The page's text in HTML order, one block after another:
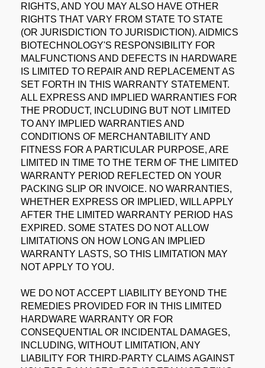
RIGHTS, AND YOU MAY ALSO HAVE OTHER
RIGHTS THAT VARY FROM STATE TO STATE
(OR JURISDICTION TO JURISDICTION). AIDMICS
BIOTECHNOLOGY'S RESPONSIBILITY FOR
MALFUNCTIONS AND DEFECTS IN HARDWARE
IS LIMITED TO REPAIR AND REPLACEMENT AS
SET FORTH IN THIS WARRANTY STATEMENT.
ALL EXPRESS AND IMPLIED WARRANTIES FOR
THE PRODUCT, INCLUDING BUT NOT LIMITED
TO ANY IMPLIED WARRANTIES AND
CONDITIONS OF MERCHANTABILITY AND
FITNESS FOR A PARTICULAR PURPOSE, ARE
LIMITED IN TIME TO THE TERM OF THE LIMITED
WARRANTY PERIOD REFLECTED ON YOUR
PACKING SLIP OR INVOICE. NO WARRANTIES,
WHETHER EXPRESS OR IMPLIED, WILL APPLY
AFTER THE LIMITED WARRANTY PERIOD HAS
EXPIRED. SOME STATES DO NOT ALLOW
LIMITATIONS ON HOW LONG AN IMPLIED
WARRANTY LASTS, SO THIS LIMITATION MAY
NOT APPLY TO YOU.
WE DO NOT ACCEPT LIABILITY BEYOND THE
REMEDIES PROVIDED FOR IN THIS LIMITED
HARDWARE WARRANTY OR FOR
CONSEQUENTIAL OR INCIDENTAL DAMAGES,
INCLUDING, WITHOUT LIMITATION, ANY
LIABILITY FOR THIRD-PARTY CLAIMS AGAINST